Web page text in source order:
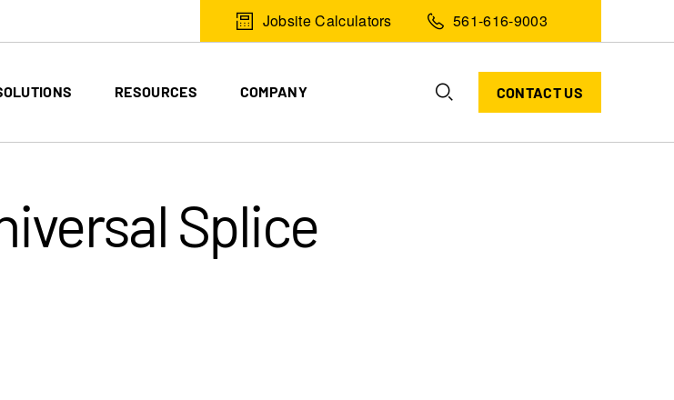
Jobsite Calculators 561-616-9003
RESOURCES COMPANY CONTACT US
Splice